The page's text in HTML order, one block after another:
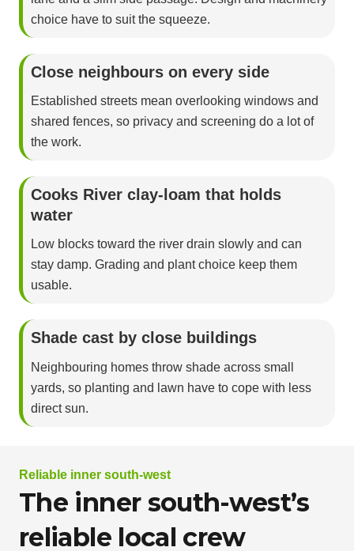
choice have to suit the squeeze.
Close neighbours on every side
Established streets mean overlooking windows and
shared fences, so privacy and screening do a lot of
the work.
Cooks River clay-loam that holds
water
Low blocks toward the river drain slowly and can
stay damp. Grading and plant choice keep them
usable.
Shade cast by close buildings
Neighbouring homes throw shade across small
yards, so planting and lawn have to cope with less
direct sun.
Reliable inner south-west
The inner south-west’s
reliable local crew